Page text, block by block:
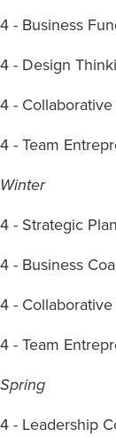
4 - Business
4 - Design
4 -
4 - Team
Winter
4 - Strategic
4 - Business
4 -
4 - Team
Spring
4 - Leadership